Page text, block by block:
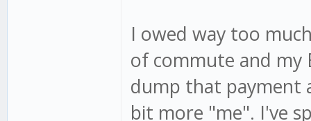
I owed way too
of commute and my
dump that payment
bit more "me". I've